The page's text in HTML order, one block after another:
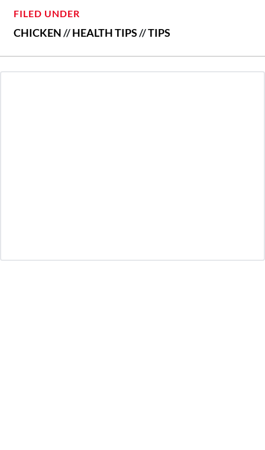
FILED UNDER
CHICKEN//HEALTH TIPS//TIPS